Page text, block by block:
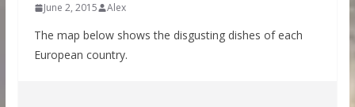
June 2, 2015 Alex
The map below shows the disgusting dishes of each
European country.